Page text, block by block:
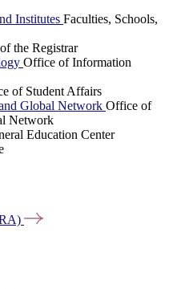
Institutes Faculties, Schools,
the Registrar
Office of Information
of Student Affairs
Global Network Office of
Network
Education Center